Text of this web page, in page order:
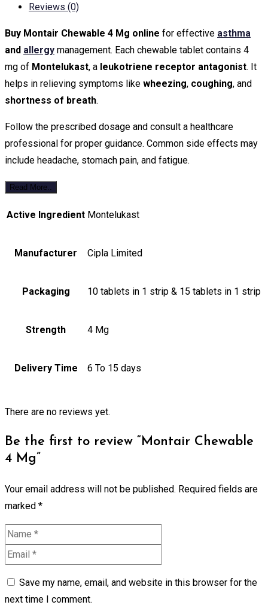
Reviews (0)
Buy Montair Chewable 4 Mg online for effective asthma
and allergy management. Each chewable tablet contains 4
mg of Montelukast, a leukotriene receptor antagonist. It
helps in relieving symptoms like wheezing, coughing, and
shortness of breath.
Follow the prescribed dosage and consult a healthcare
professional for proper guidance. Common side effects may
include headache, stomach pain, and fatigue.
Read More..
Active Ingredient Montelukast
Manufacturer Cipla Limited
Packaging 10 tablets in 1 strip & 15 tablets in 1 strip
Strength 4 Mg
Delivery Time 6 To 15 days
There are no reviews yet.
Be the first to review “Montair Chewable
4 Mg”
Your email address will not be published. Required fields are
marked *
Save my name, email, and website in this browser for the
next time I comment.